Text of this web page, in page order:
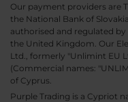
Our payment providers are
the National Bank of
authorised and regulated
the United Kingdom. Our
Ltd., formerly "Unlimint EU
(Commercial names:
of Cyprus.
Purple Trading is a Cypriot